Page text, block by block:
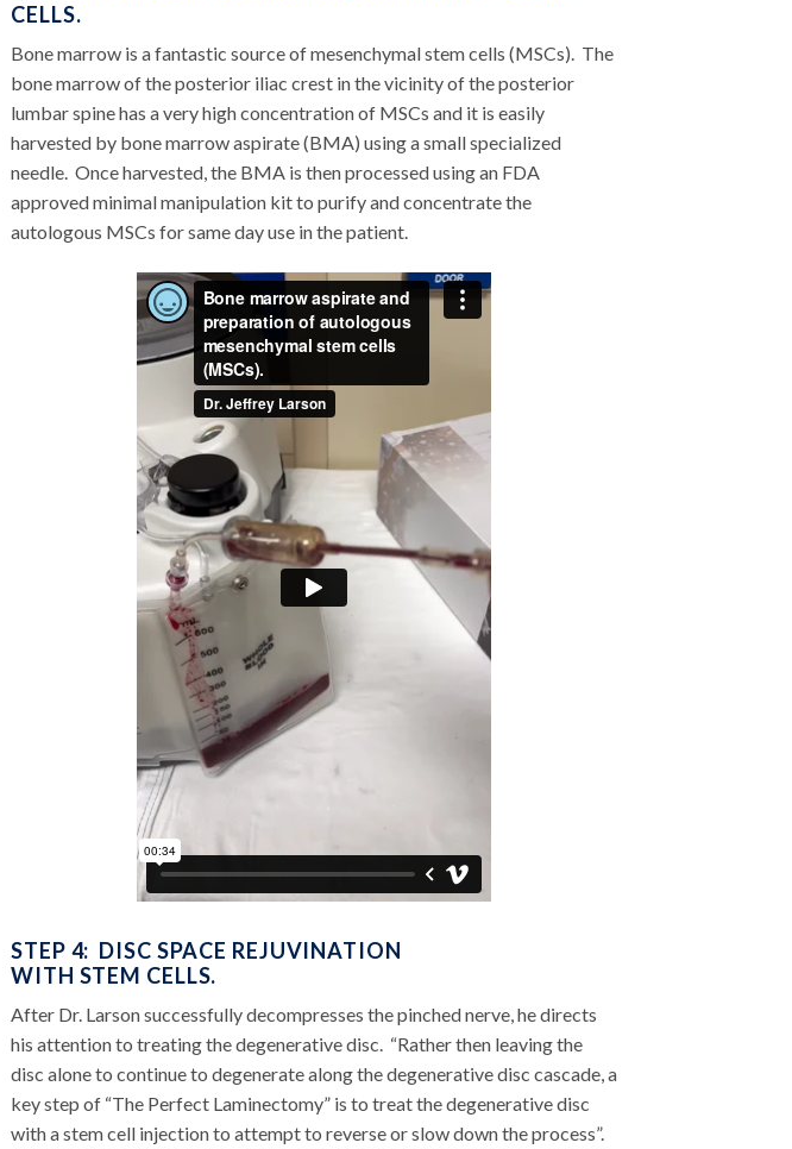
CELLS.
Bone marrow is a fantastic source of mesenchymal stem cells (MSCs). The
bone marrow of the posterior iliac crest in the vicinity of the posterior
lumbar spine has a very high concentration of MSCs and it is easily
harvested by bone marrow aspirate (BMA) using a small specialized
needle. Once harvested, the BMA is then processed using an FDA
approved minimal manipulation kit to purify and concentrate the
autologous MSCs for same day use in the patient.
STEP 4: DISC SPACE REJUVINATION
WITH STEM CELLS.
After Dr. Larson successfully decompresses the pinched nerve, he directs
his attention to treating the degenerative disc. “Rather then leaving the
disc alone to continue to degenerate along the degenerative disc cascade, a
key step of “The Perfect Laminectomy” is to treat the degenerative disc
with a stem cell injection to attempt to reverse or slow down the process”.